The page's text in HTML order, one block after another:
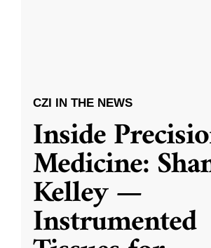
CZI IN THE NEWS
Inside
Medicine:
Kelley —
Instrumented